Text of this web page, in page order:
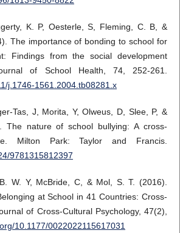
K. P, Oesterle, S, Fleming, C. B, &
The importance of bonding to school for
Findings from the social development
of School Health, 74, 252-261.
j.1746-1561.2004.tb08281.x
Tas, J, Morita, Y, Olweus, D, Slee, P, &
The nature of school bullying: A cross-
Milton Park: Taylor and Francis.
9781315812397
W. Y, McBride, C, & Mol, S. T. (2016).
at School in 41 Countries: Cross-
of Cross-Cultural Psychology, 47(2),
10.1177/0022022115617031